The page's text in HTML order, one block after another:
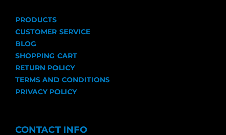
PRODUCTS
CUSTOMER SERVICE
BLOG
SHOPPING CART
RETURN POLICY
TERMS AND CONDITIONS
PRIVACY POLICY
CONTACT INFO